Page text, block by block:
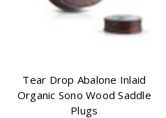
Tear Drop Abalone Inlaid
Organic Sono Wood Saddle
Plugs